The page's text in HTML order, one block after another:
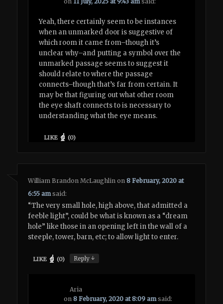
Yeah, there certainly seem to be instances
when an unmarked door is suggestive of
which room it came from–though it’s
unclear why–and putting a symbol over the
unmarked passage seems to suggest it
should relate to where the passage
connects–though that’s far from certain. It
may be that figuring out what other room
the eye shaft connects to is necessary to
understanding what the eye means.
LIKE (0)
William Brandon McLaughlin on8 February, 2020 at
6:55 am said:
“The very small hole, high above, that admitted a
feeble light”, could be what is known as a “dream
hole” like those in an opening left in the wall of a
steeple, tower, barn, etc; to allow light to enter.
LIKE (0) Reply↓
Aria
on8 February, 2020 at 8:09 am said: